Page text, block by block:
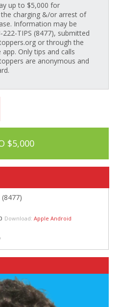
up to $5,000 for
charging &/or arrest of
Information may be
TIPS (8477), submitted
or through the
Only tips and calls
are anonymous and
$5,000
Download: Apple Android